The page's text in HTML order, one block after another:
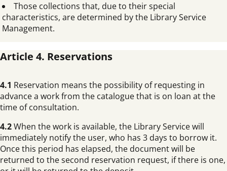
Those collections that, due to their special
characteristics, are determined by the Library Service
Management.
Article 4. Reservations
4.1 Reservation means the possibility of requesting in
advance a work from the catalogue that is on loan at the
time of consultation.
4.2When the work is available, the Library Service will
immediately notify the user, who has 3 days to borrow it.
Once this period has elapsed, the document will be
returned to the second reservation request, if there is one,